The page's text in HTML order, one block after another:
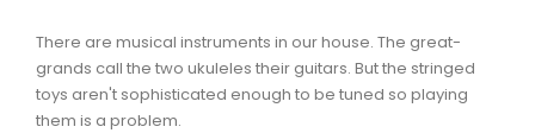
There are musical instruments in our house. The great-
grands call the two ukuleles their guitars. But the stringed
toys aren't sophisticated enough to be tuned so playing
them is a problem.